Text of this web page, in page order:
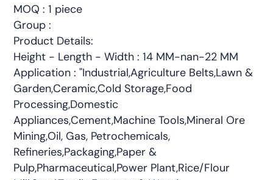
MOQ : 1 piece
Group :
Product Details:
Height - Length - Width : 14 MM-nan-22 MM
Application : "Industrial,Agriculture Belts,Lawn &
Garden,Ceramic,Cold Storage,Food
Processing,Domestic
Appliances,Cement,Machine Tools,Mineral Ore
Mining,Oil, Gas, Petrochemicals,
Refineries,Packaging,Paper &
Pulp,Pharmaceutical,Power Plant,Rice/Flour